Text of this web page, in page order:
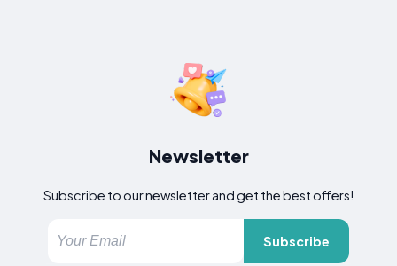
Newsletter
Subscribe to our newsletter and get the best offers!
Subscribe